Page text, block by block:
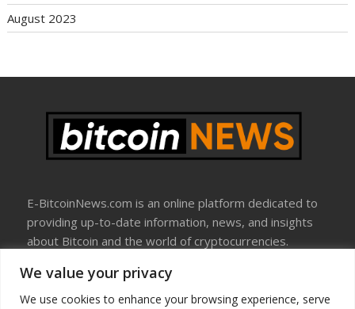
We value your privacy
We use cookies to enhance your browsing experience, serve
August 2023
E-BitcoinNews.com is an online platform dedicated to
providing up-to-date information, news, and insights
about Bitcoin and the world of cryptocurrencies.
About Us
Disclosure